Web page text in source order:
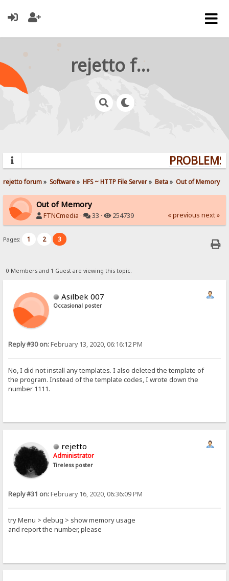
rejetto forum
rejetto forum» Software» HFS ~ HTTP File Server» Beta» Out of Memory
Out of Memory
FTNCmedia · 33 · 254739 « previous next »
Pages: 1 2 3
0 Members and 1 Guest are viewing this topic.
Asilbek 007
Occasional poster
Reply #30 on:February 13, 2020, 06:16:12 PM
No, I did not install any templates. I also deleted the template of
the program. Instead of the template codes, I wrote down the
number 1111.
rejetto
Administrator
Tireless poster
Reply #31 on:February 16, 2020, 06:36:09 PM
try Menu > debug > show memory usage
and report the number, please